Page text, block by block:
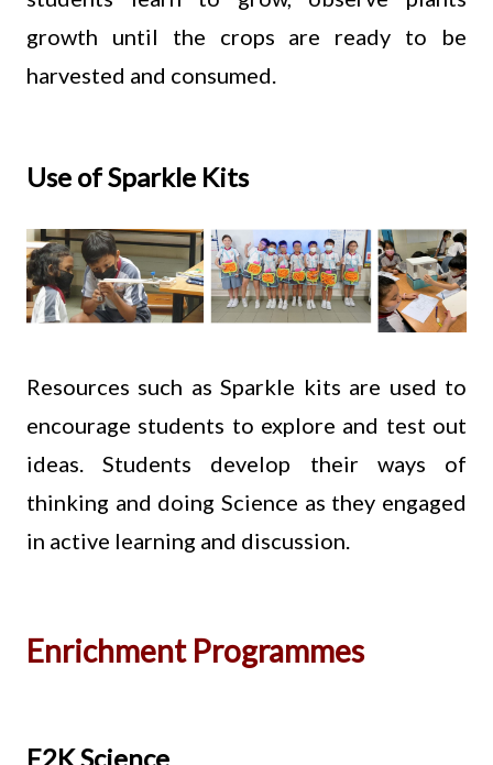
growth until the crops are ready to be
harvested and consumed.
Use of Sparkle Kits
Resources such as Sparkle kits are used to
encourage students to explore and test out
ideas. Students develop their ways of
thinking and doing Science as they engaged
in active learning and discussion.
Enrichment Programmes
E2K Science